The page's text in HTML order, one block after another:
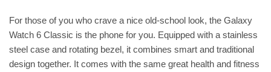
For those of you who crave a nice old-school look, the Galaxy
Watch 6 Classic is the phone for you. Equipped with a stainless
steel case and rotating bezel, it combines smart and traditional
design together. It comes with the same great health and fitness